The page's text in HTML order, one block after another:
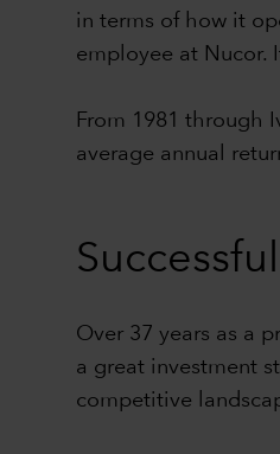
in terms of how it
employee at Nucor.
From 1981 through
average annual
Over 37 years as a
a great investment
competitive